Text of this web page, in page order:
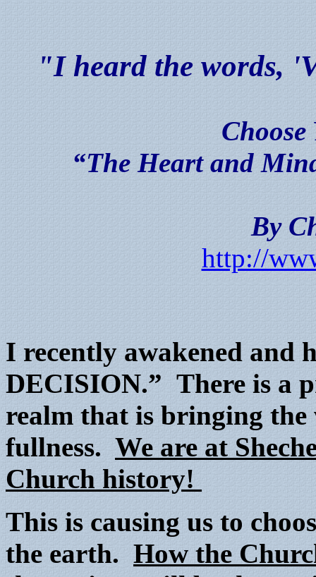
"I heard the words,
“The Heart and
By
http://
I recently awakened and
DECISION.” There is a
realm that is bringing the
fullness. We are at
Church history!
This is causing us to
the earth. How the